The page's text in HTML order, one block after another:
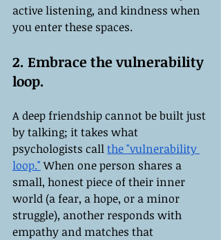
active listening, and kindness when
you enter these spaces.
2. Embrace the vulnerability
loop.
A deep friendship cannot be built just
by talking; it takes what
psychologists call the "vulnerability
loop." When one person shares a
small, honest piece of their inner
world (a fear, a hope, or a minor
struggle), another responds with
empathy and matches that